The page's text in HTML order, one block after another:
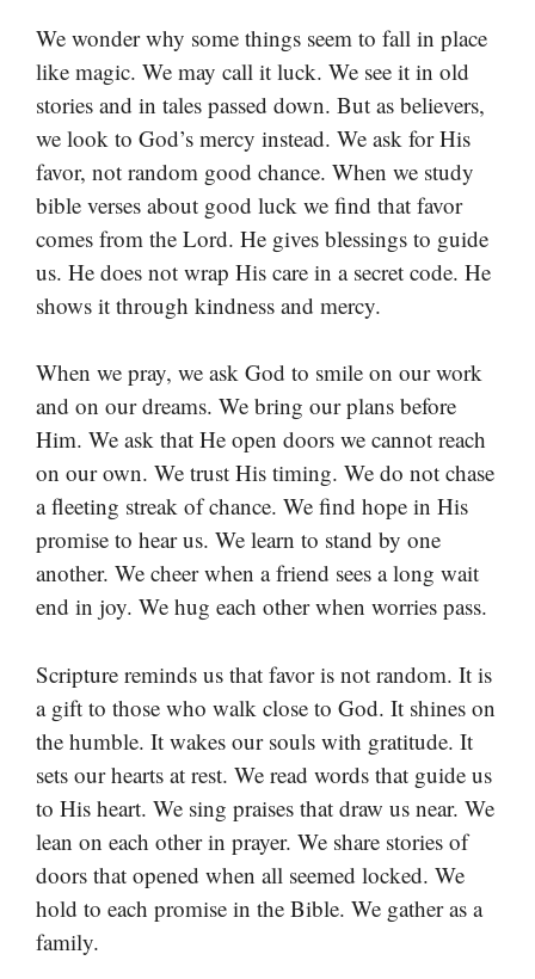
We wonder why some things seem to fall in place
like magic. We may call it luck. We see it in old
stories and in tales passed down. But as believers,
we look to God’s mercy instead. We ask for His
favor, not random good chance. When we study
bible verses about good luck we find that favor
comes from the Lord. He gives blessings to guide
us. He does not wrap His care in a secret code. He
shows it through kindness and mercy.
When we pray, we ask God to smile on our work
and on our dreams. We bring our plans before
Him. We ask that He open doors we cannot reach
on our own. We trust His timing. We do not chase
a fleeting streak of chance. We find hope in His
promise to hear us. We learn to stand by one
another. We cheer when a friend sees a long wait
end in joy. We hug each other when worries pass.
Scripture reminds us that favor is not random. It is
a gift to those who walk close to God. It shines on
the humble. It wakes our souls with gratitude. It
sets our hearts at rest. We read words that guide us
to His heart. We sing praises that draw us near. We
lean on each other in prayer. We share stories of
doors that opened when all seemed locked. We
hold to each promise in the Bible. We gather as a
family.